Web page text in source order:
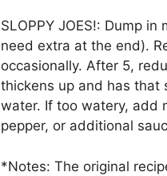
SLOPPY JOES!: Dump
need extra at the end).
occasionally. After 5,
thickens up and has that
water. If too watery, add
pepper, or additional
*Notes: The original